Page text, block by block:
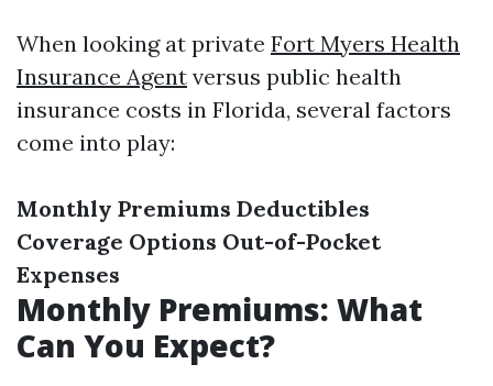
When looking at private Fort Myers Health
Insurance Agent versus public health
insurance costs in Florida, several factors
come into play:
Monthly Premiums Deductibles
Coverage Options Out-of-Pocket
Expenses
Monthly Premiums: What
Can You Expect?